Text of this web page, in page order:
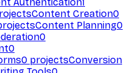
Content Creation0
Content Planning0
0
0
0 projectsConversion